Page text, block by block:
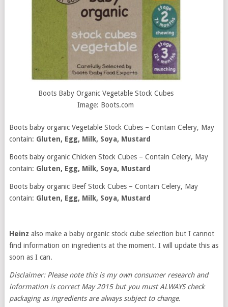
Boots Baby Organic Vegetable Stock Cubes
Image: Boots.com
Boots baby organic Vegetable Stock Cubes – Contain Celery, May
contain: Gluten, Egg, Milk, Soya, Mustard
Boots baby organic Chicken Stock Cubes – Contain Celery, May
contain: Gluten, Egg, Milk, Soya, Mustard
Boots baby organic Beef Stock Cubes – Contain Celery, May
contain: Gluten, Egg, Milk, Soya, Mustard
Heinz also make a baby organic stock cube selection but I cannot
find information on ingredients at the moment. I will update this as
soon as I can.
Disclaimer: Please note this is my own consumer research and
information is correct May 2015 but you must ALWAYS check
packaging as ingredients are always subject to change.